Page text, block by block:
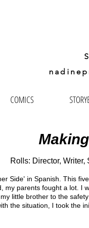
COMICS
Rolls: Director,
Side' in Spanish. This
my parents fought a lot. I
little brother to the
the situation, I took the